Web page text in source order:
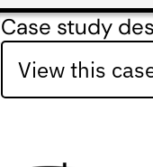
Case study
View this